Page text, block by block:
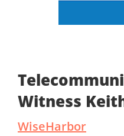
Witness
WiseHarbor